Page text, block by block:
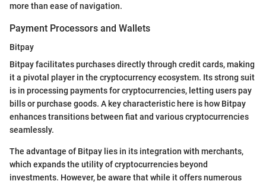
more than ease of navigation.
Payment Processors and Wallets
Bitpay
Bitpay facilitates purchases directly through credit cards, making
it a pivotal player in the cryptocurrency ecosystem. Its strong suit
is in processing payments for cryptocurrencies, letting users pay
bills or purchase goods. A key characteristic here is how Bitpay
enhances transitions between fiat and various cryptocurrencies
seamlessly.
The advantage of Bitpay lies in its integration with merchants,
which expands the utility of cryptocurrencies beyond
investments. However, be aware that while it offers numerous